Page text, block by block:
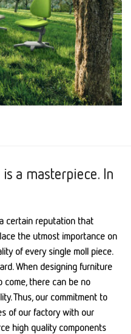
a masterpiece. In
certain reputation that
the utmost importance on
of every single moll piece.
When designing furniture
there can be no
Thus, our commitment to
of our factory with our
high quality components